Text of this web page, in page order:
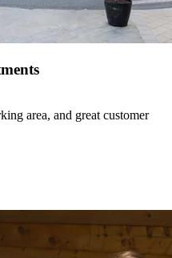
area, and great customer